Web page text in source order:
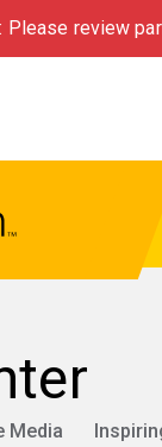
Please review
Media